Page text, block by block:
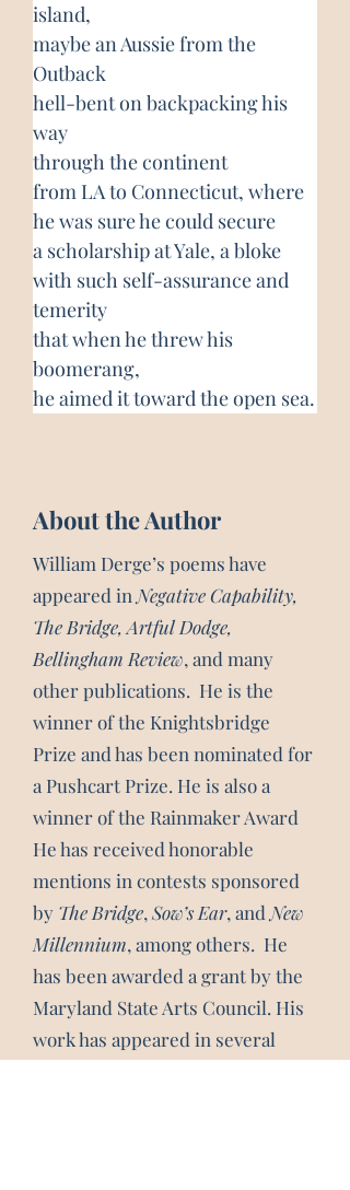
island,
maybe an Aussie from the
Outback
hell-bent on backpacking his
way
through the continent
from LA to Connecticut, where
he was sure he could secure
a scholarship at Yale, a bloke
with such self-assurance and
temerity
that when he threw his
boomerang,
he aimed it toward the open sea.
About the Author
William Derge’s poems have
appeared in Negative Capability,
The Bridge, Artful Dodge,
Bellingham Review, and many
other publications. He is the
winner of the Knightsbridge
Prize and has been nominated for
a Pushcart Prize. He is also a
winner of the Rainmaker Award
He has received honorable
mentions in contests sponsored
by The Bridge, Sow’s Ear, and New
Millennium, among others. He
has been awarded a grant by the
Maryland State Arts Council. His
work has appeared in several